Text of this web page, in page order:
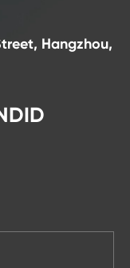
Hangzhou,